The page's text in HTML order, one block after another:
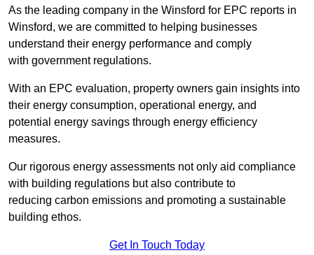
As the leading company in the Winsford for EPC reports in
Winsford, we are committed to helping businesses
understand their energy performance and comply
with government regulations.
With an EPC evaluation, property owners gain insights into
their energy consumption, operational energy, and
potential energy savings through energy efficiency
measures.
Our rigorous energy assessments not only aid compliance
with building regulations but also contribute to
reducing carbon emissions and promoting a sustainable
building ethos.
Get In Touch Today